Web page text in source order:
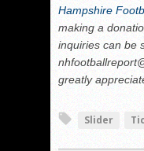
Hampshire
making a
inquiries can be
greatly
Slider